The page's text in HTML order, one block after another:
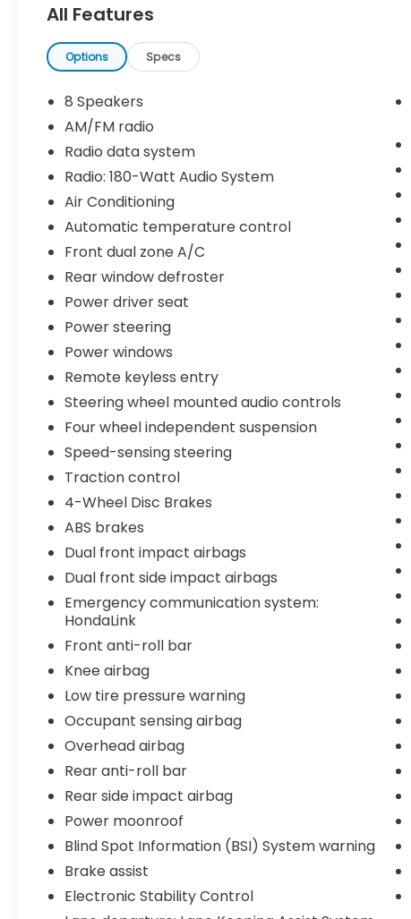
Parking Camera
- Bluetooth® connectivity
- Apple CarPlay and Android Auto
integration
- Power moonroof/sunroof
- Leather steering wheel and shift knob
- Heated front bucket seats
- 180-Watt audio system with 8 speakers
- Blind Spot Information System
- Auto High-beam headlights
- 19-inch Berlina Black alloy wheels
- Emergency communication system
(HondaLink)
This sedan combines practical efficiency
with refined features that enhance your
daily driving. The hybrid system works
seamlessly to maximize fuel economy
across city and highway conditions,
reducing trips to the pump and lowering
your overall fuel costs. The adaptive cruise
control and lane keeping assist provide
confidence on longer drives, while the
backup camera and blind spot monitoring
Inside, you'll find a well-appointed cabin
with dual-zone automatic temperature
control, leather appointments, and heated
front seats for comfort throughout the
seasons. The integration of Apple CarPlay
and Android Auto keeps your smartphone
functionality readily accessible, and the
Bluetooth® system connects your devices
effortlessly. With nine airbags, electronic
stability control, and a comprehensive suite
of active safety features, this Accord
prioritizes your protection.
- 182 Point Inspection
- Roadside Assistance
- Warranty Deductible: $0
- Transferable Warranty
- Vehicle History Report
(whichever comes first) after new car
All Features
Options Specs
8 Speakers
AM/FM radio
Radio data system
Radio: 180-Watt Audio System
Air Conditioning
Automatic temperature control
Front dual zone A/C
Rear window defroster
Power driver seat
Power steering
Power windows
Remote keyless entry
Steering wheel mounted audio controls
Four wheel independent suspension
Speed-sensing steering
Traction control
4-Wheel Disc Brakes
ABS brakes
Dual front impact airbags
Dual front side impact airbags
Emergency communication system:
HondaLink
Front anti-roll bar
Knee airbag
Low tire pressure warning
Occupant sensing airbag
Overhead airbag
Rear anti-roll bar
Rear side impact airbag
Power moonroof
Blind Spot Information (BSI) System warning
Brake assist
Electronic Stability Control